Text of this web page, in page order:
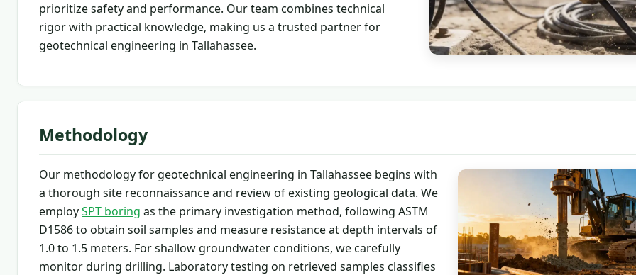
prioritize safety and performance. Our team combines technical
rigor with practical knowledge, making us a trusted partner for
geotechnical engineering in Tallahassee.
Methodology
Our methodology for geotechnical engineering in Tallahassee begins with
a thorough site reconnaissance and review of existing geological data. We
employSPT boring as the primary investigation method, following ASTM
D1586 to obtain soil samples and measure resistance at depth intervals of
1.0 to 1.5 meters. For shallow groundwater conditions, we carefully
monitor during drilling. Laboratory testing on retrieved samples classifies